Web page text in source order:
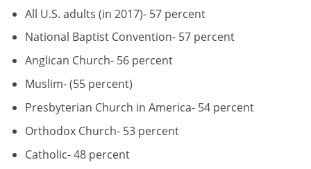
All U.S. adults (in 2017)- 57 percent
National Baptist Convention- 57 percent
Anglican Church- 56 percent
Muslim- (55 percent)
Presbyterian Church in America- 54 percent
Orthodox Church- 53 percent
Catholic- 48 percent